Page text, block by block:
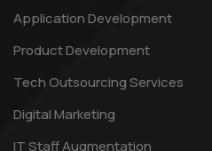
Application Development
Product Development
Tech Outsourcing Services
Digital Marketing
IT Staff Augmentation